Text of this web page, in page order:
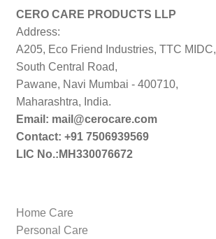
CERO CARE PRODUCTS LLP
Address:
A205, Eco Friend Industries, TTC MIDC,
South Central Road,
Pawane, Navi Mumbai - 400710,
Maharashtra, India.
Email: mail@cerocare.com
Contact: +91 7506939569
LIC No.:MH330076672
Home Care
Personal Care